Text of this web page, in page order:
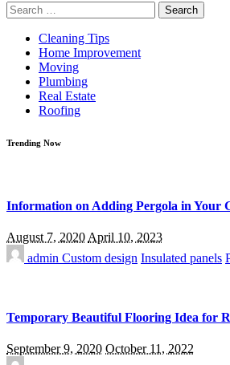
Search
for:
Cleaning Tips
Home Improvement
Moving
Plumbing
Real Estate
Roofing
Trending Now
Information on Adding Pergola in Your
August 7, 2020April 10, 2023
admin Custom design Insulated panels
Temporary Beautiful Flooring Idea for
September 9, 2020 October 11, 2022